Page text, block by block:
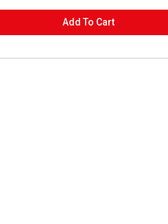
Add To CartADD TO CART